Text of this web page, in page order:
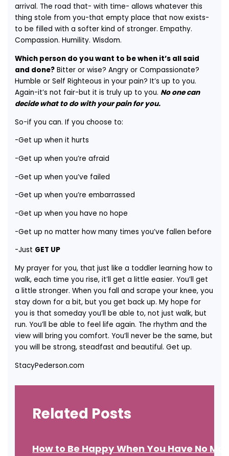
arrival. The road that- with time- allows whatever this
thing stole from you-that empty place that now exists-
to be filled with a softer kind of stronger. Empathy.
Compassion. Humility. Wisdom.
Which person do you want to be when it’s all said
and done? Bitter or wise? Angry or Compassionate?
Humble or Self Righteous in your pain? It’s up to you.
Again-it’s not fair-but it is truly up to you. No one can
decide what to do with your pain for you.
So-if you can. If you choose to:
-Get up when it hurts
-Get up when you’re afraid
-Get up when you’ve failed
-Get up when you’re embarrassed
-Get up when you have no hope
-Get up no matter how many times you’ve fallen before
-Just GET UP
My prayer for you, that just like a toddler learning how to
walk, each time you rise, it’ll get a little easier. You’ll get
a little stronger. When you fall and scrape your knee, you
stay down for a bit, but you get back up. My hope for
you is that someday you’ll be able to, not just walk, but
run. You’ll be able to feel life again. The rhythm and the
view will bring you comfort. You’ll never be the same, but
you will be strong, steadfast and beautiful. Get up.
StacyPederson.com
Related Posts
How to Be Happy When You Have No